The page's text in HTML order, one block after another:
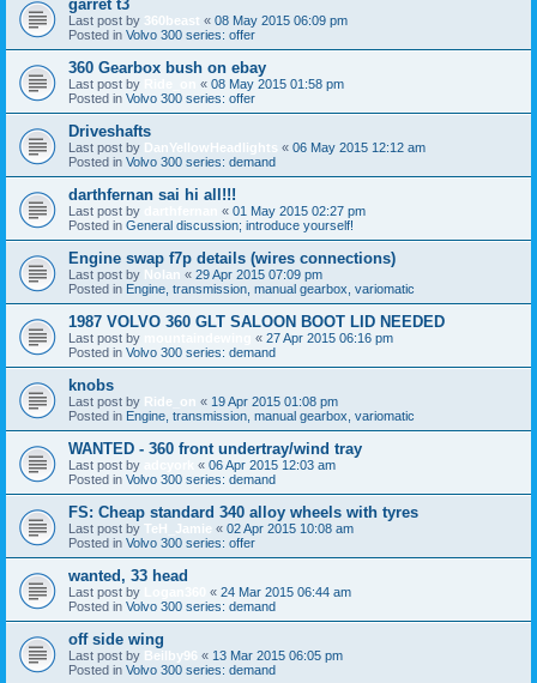
garret t3
Last post by 360beast « 08 May 2015 06:09 pm
Posted in Volvo 300 series: offer
360 Gearbox bush on ebay
Last post by « 08 May 2015 01:58 pm
Posted in Volvo 300 series: offer
Driveshafts
Last post by DanYellowHeadlights « 06 May 2015 12:12 am
Posted in Volvo 300 series: demand
darthfernan sai hi all!!!
Last post by « 01 May 2015 02:27 pm
Posted in General discussion; introduce yourself!
Engine swap f7p details (wires connections)
Last post by Nolan « 29 Apr 2015 07:09 pm
Posted in Engine, transmission, manual gearbox, variomatic
1987 VOLVO 360 GLT SALOON BOOT LID NEEDED
Last post by « 27 Apr 2015 06:16 pm
Posted in Volvo 300 series: demand
knobs
Last post by Ride_on « 19 Apr 2015 01:08 pm
Posted in Engine, transmission, manual gearbox, variomatic
WANTED - 360 front undertray/wind tray
Last post by « 06 Apr 2015 12:03 am
Posted in Volvo 300 series: demand
FS: Cheap standard 340 alloy wheels with tyres
Last post by TeH_Jamie « 02 Apr 2015 10:08 am
Posted in Volvo 300 series: offer
wanted, 33 head
Last post by « 24 Mar 2015 06:44 am
Posted in Volvo 300 series: demand
off side wing
Last post by Beilby96 « 13 Mar 2015 06:05 pm
Posted in Volvo 300 series: demand